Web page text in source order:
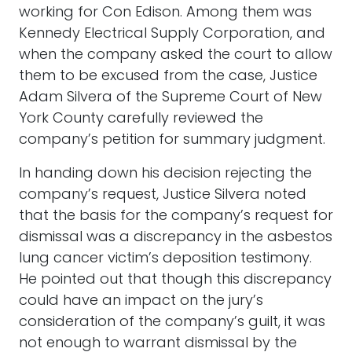
working for Con Edison. Among them was
Kennedy Electrical Supply Corporation, and
when the company asked the court to allow
them to be excused from the case, Justice
Adam Silvera of the Supreme Court of New
York County carefully reviewed the
company’s petition for summary judgment.
In handing down his decision rejecting the
company’s request, Justice Silvera noted
that the basis for the company’s request for
dismissal was a discrepancy in the asbestos
lung cancer victim’s deposition testimony.
He pointed out that though this discrepancy
could have an impact on the jury’s
consideration of the company’s guilt, it was
not enough to warrant dismissal by the